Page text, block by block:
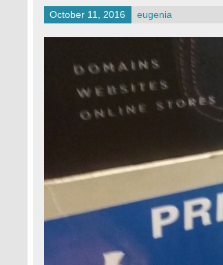
October 11, 2016 eugenia